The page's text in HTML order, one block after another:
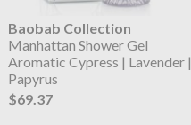
Baobab Collection
Manhattan Shower Gel
Aromatic Cypress | Lavender |
Papyrus
$69.37